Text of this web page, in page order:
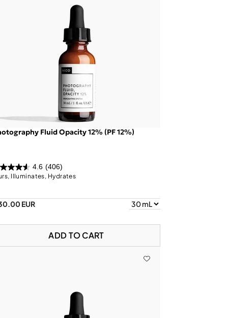
Fluid Opacity 12% (PF 12%)
4.6 (406)
Illuminates, Hydrates
EUR
ADD TO CART